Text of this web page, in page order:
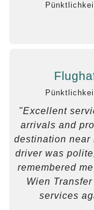
"Excellent
arrivals and
destination near
driver was
remembered
Wien
services